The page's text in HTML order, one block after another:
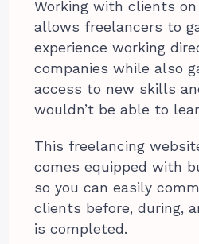
Working with clients on
allows freelancers to
experience working
companies while also
access to new skills
wouldn’t be able to
This freelancing
comes equipped with
so you can easily
clients before, during,
is completed.